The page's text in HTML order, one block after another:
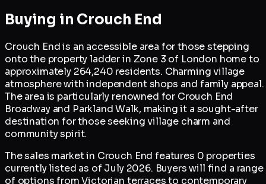
Buying in Crouch End
Crouch End is an accessible area for those stepping
onto the property ladder in Zone 3 of London home to
approximately 264,240 residents. Charming village
atmosphere with independent shops and family appeal.
The area is particularly renowned for Crouch End
Broadway and Parkland Walk, making it a sought-after
destination for those seeking village charm and
community spirit.
The sales market in Crouch End features 0 properties
currently listed as of July 2026. Buyers will find a range
of options from Victorian terraces to contemporary